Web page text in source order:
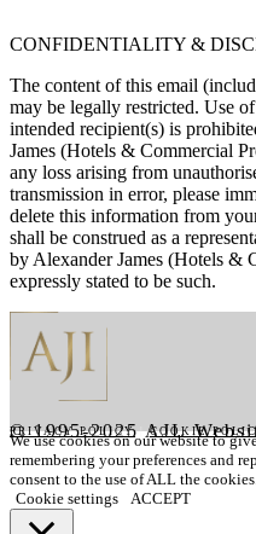
CONFIDENTIALITY &
The content of this email
may be legally restricted. Use
intended recipient(s) is
James (Hotels & Commercial
any loss arising from
transmission in error, please
delete this information from
shall be construed as a
by Alexander James (Hotels &
expressly stated to be such.
PRIVACY POLICY|COOKIE
© 1995-2025 AJI.
We use cookies on our website to
remembering your preferences and
consent to the use of ALL the
Cookie settings
ACCEPT